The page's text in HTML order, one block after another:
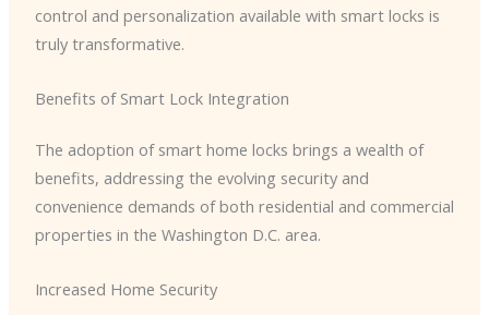
control and personalization available with smart locks is
truly transformative.
Benefits of Smart Lock Integration
The adoption of smart home locks brings a wealth of
benefits, addressing the evolving security and
convenience demands of both residential and commercial
properties in the Washington D.C. area.
Increased Home Security